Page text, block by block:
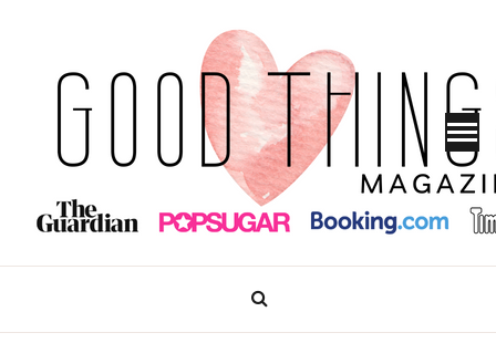
content
GOOD THINGS MAGAZINE